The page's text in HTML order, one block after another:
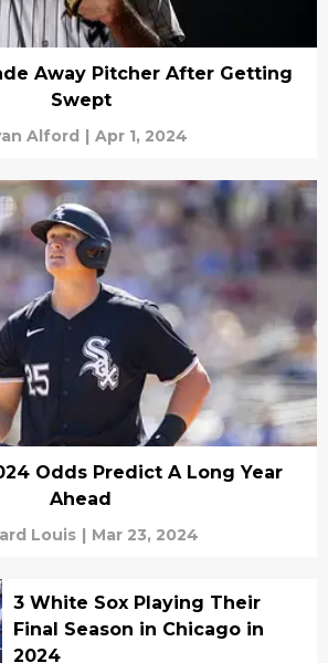
Away Pitcher After Getting
Swept
Alford | Apr 1, 2024
Odds Predict A Long Year
Ahead
Louis | Mar 23, 2024
3 White Sox Playing Their
Final Season in Chicago in
2024